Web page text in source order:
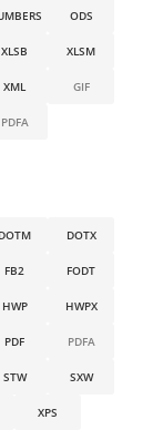
ODS
XLSB XLSM
XML GIF
PDFA
DOTM DOTX
FB2 FODT
HWP HWPX
PDF PDFA
STW SXW
XPS